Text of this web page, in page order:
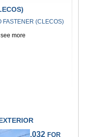
FASTENER (CLECOS)
more
.032 FOR